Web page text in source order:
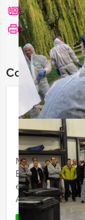
Call me back
See print
Combine this
Mokum Events'
Express is a
expedition and
Amsterdam.